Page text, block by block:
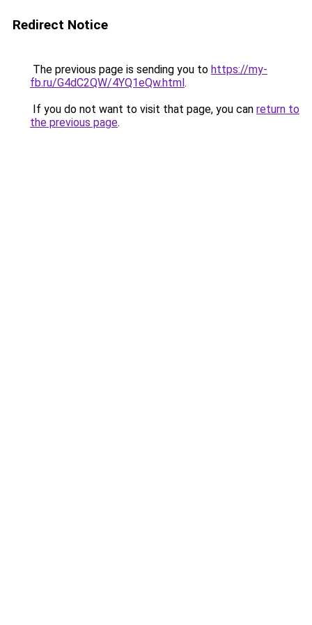
Redirect Notice
The previous page is sending you to https://my-
fb.ru/G4dC2QW/4YQ1eQw.html.
If you do not want to visit that page, you can return to
the previous page.